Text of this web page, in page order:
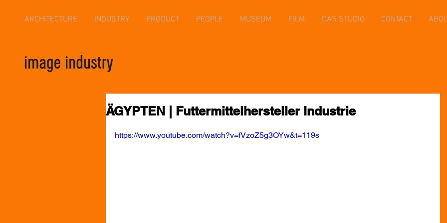
ARCHITECTURE INDUSTRY PRODUCT PEOPLE MUSEUM FILM DAS STUDIO CONTACT
ÄGYPTEN | Futtermittelhersteller Industrie
https://www.youtube.com/watch?v=fVzoZ5g3OYw&t=119s